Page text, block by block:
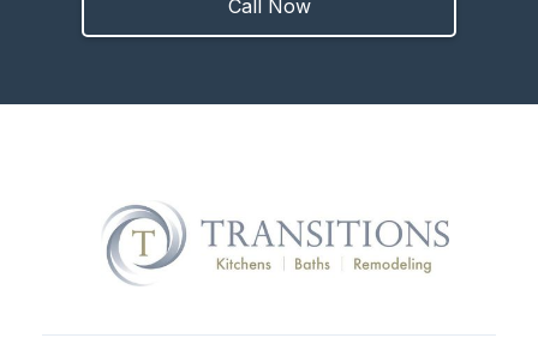
Call Now